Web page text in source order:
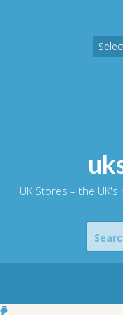
UK Stores – the
Search
for: